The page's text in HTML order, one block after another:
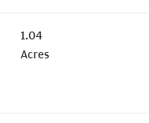
1.04
Acres